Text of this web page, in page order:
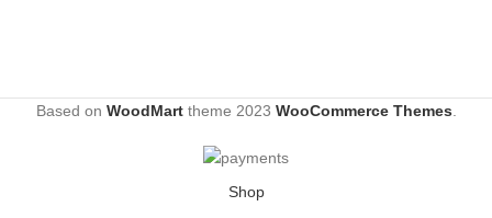
Based on WoodMarttheme 2023 WooCommerce Themes
Shop